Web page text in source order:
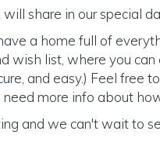
share in our special
a home full of
wish list, where you
and easy.) Feel free
need more info about
and we can't wait to